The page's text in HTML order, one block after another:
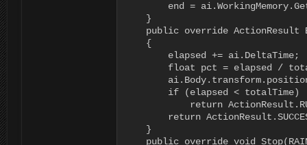
end =
    }
public override ActionResult
    {
        elapsed += ai.DeltaTime;
float pct = elapsed /
        if (elapsed < totalTime)
return
return
    }
public override void